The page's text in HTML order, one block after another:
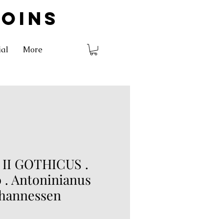
More
GOTHICUS .
. Antoninianus